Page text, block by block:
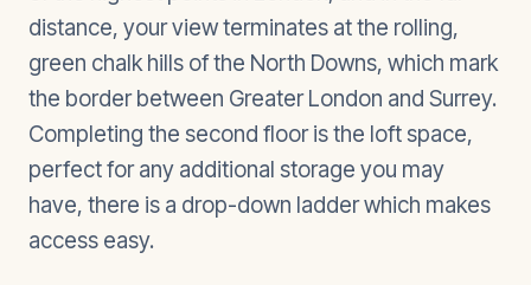
distance, your view terminates at the rolling,
green chalk hills of the North Downs, which mark
the border between Greater London and Surrey.
Completing the second floor is the loft space,
perfect for any additional storage you may
have, there is a drop-down ladder which makes
access easy.